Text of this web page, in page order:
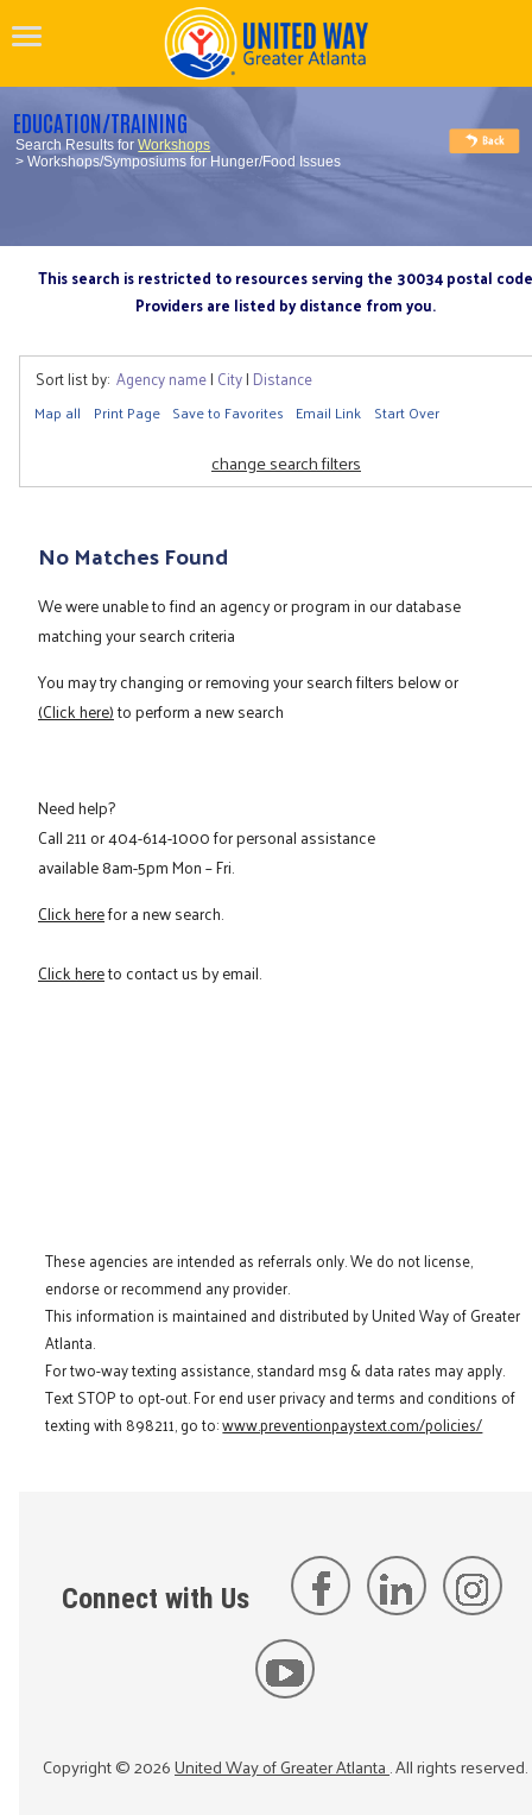
EDUCATION/TRAINING
Search Results forWorkshops
> Workshops/Symposiums for Hunger/Food Issues
This search is restricted to resources serving the 30034 postal code
Providers are listed by distance from you.
Sort list by: Agency name| City| Distance
Map all Print Page Save to Favorites Email Link Start Over
change search filters
No Matches Found
We were unable to find an agency or program in our database
matching your search criteria
You may try changing or removing your search filters below or
(Click here)to perform a new search
Need help?
Call211or404-614-1000for personal assistance
available 8am-5pm Mon – Fri.
Click herefor a new search.
Click hereto contact us by email.
These agencies are intended as referrals only. We do not license,
endorse or recommend any provider.
This information is maintained and distributed by United Way of Greater
Atlanta.
For two-way texting assistance, standard msg & data rates may apply.
Text STOP to opt-out. For end user privacy and terms and conditions of
texting with 898211, go to:www.preventionpaystext.com/policies/
Connect with Us
Copyright ©2026United Way of Greater Atlanta. All rights reserved.